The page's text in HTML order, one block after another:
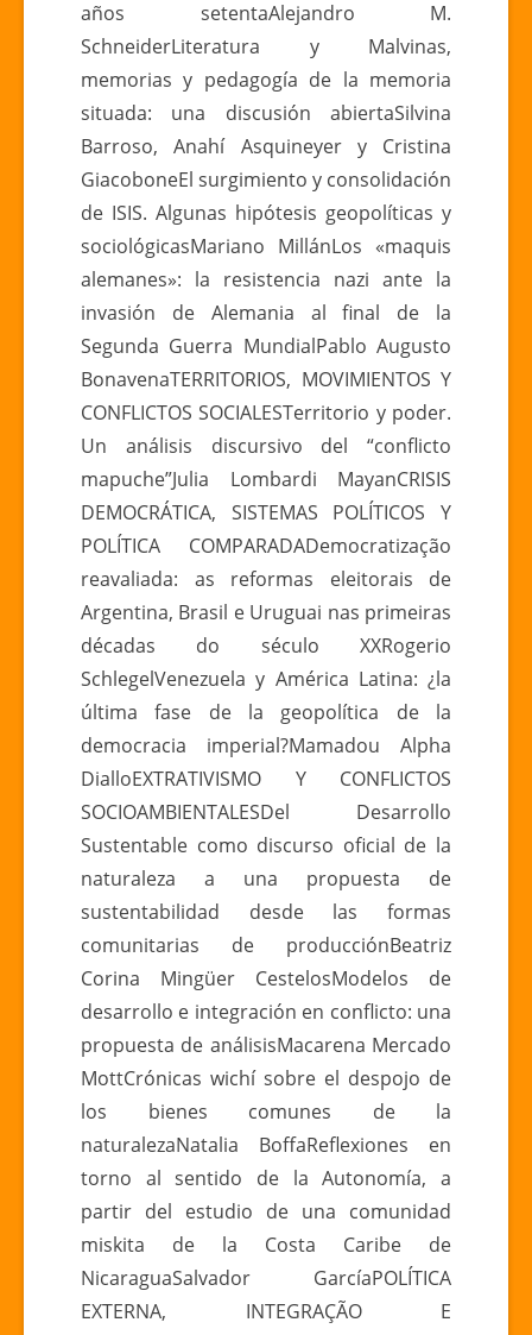
años setentaAlejandro M.
SchneiderLiteratura y Malvinas,
memorias y pedagogía de la memoria
situada: una discusión abiertaSilvina
Barroso, Anahí Asquineyer y Cristina
GiacoboneEl surgimiento y consolidación
de ISIS. Algunas hipótesis geopolíticas y
sociológicasMariano MillánLos «maquis
alemanes»: la resistencia nazi ante la
invasión de Alemania al final de la
Segunda Guerra MundialPablo Augusto
BonavenaTERRITORIOS, MOVIMIENTOS Y
CONFLICTOS SOCIALESTerritorio y poder.
Un análisis discursivo del “conflicto
mapuche”Julia Lombardi MayanCRISIS
DEMOCRÁTICA, SISTEMAS POLÍTICOS Y
POLÍTICA COMPARADADemocratização
reavaliada: as reformas eleitorais de
Argentina, Brasil e Uruguai nas primeiras
décadas do século XXRogerio
SchlegelVenezuela y América Latina: ¿la
última fase de la geopolítica de la
democracia imperial?Mamadou Alpha
DialloEXTRATIVISMO Y CONFLICTOS
SOCIOAMBIENTALESDel Desarrollo
Sustentable como discurso oficial de la
naturaleza a una propuesta de
sustentabilidad desde las formas
comunitarias de producciónBeatriz
Corina Mingüer CestelosModelos de
desarrollo e integración en conflicto: una
propuesta de análisisMacarena Mercado
MottCrónicas wichí sobre el despojo de
los bienes comunes de la
naturalezaNatalia BoffaReflexiones en
torno al sentido de la Autonomía, a
partir del estudio de una comunidad
miskita de la Costa Caribe de
NicaraguaSalvador GarcíaPOLÍTICA
EXTERNA, INTEGRAÇÃO E